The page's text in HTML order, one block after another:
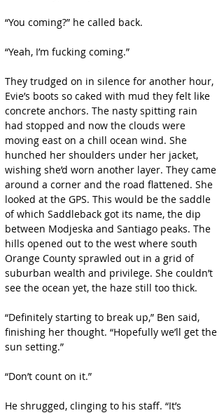
“You coming?” he called back.
“Yeah, I’m fucking coming.”
They trudged on in silence for another hour,
Evie’s boots so caked with mud they felt like
concrete anchors. The nasty spitting rain
had stopped and now the clouds were
moving east on a chill ocean wind. She
hunched her shoulders under her jacket,
wishing she’d worn another layer. They came
around a corner and the road flattened. She
looked at the GPS. This would be the saddle
of which Saddleback got its name, the dip
between Modjeska and Santiago peaks. The
hills opened out to the west where south
Orange County sprawled out in a grid of
suburban wealth and privilege. She couldn’t
see the ocean yet, the haze still too thick.
“Definitely starting to break up,” Ben said,
finishing her thought. “Hopefully we’ll get the
sun setting.”
“Don’t count on it.”
He shrugged, clinging to his staff. “It’s